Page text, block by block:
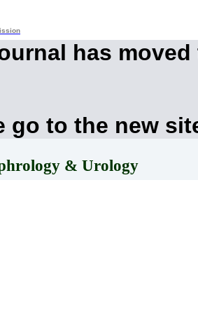
has moved
go to the new
& Urology